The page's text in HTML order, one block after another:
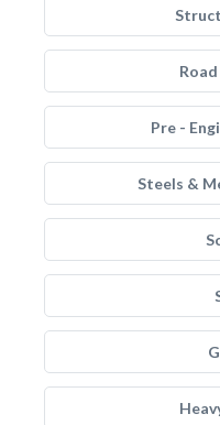
Pre -
Steels &